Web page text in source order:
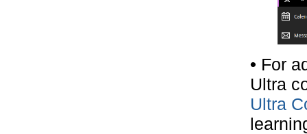
• For
Ultra
Ultra